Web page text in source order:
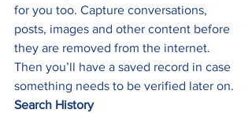
for you too. Capture conversations,
posts, images and other content before
they are removed from the internet.
Then you’ll have a saved record in case
something needs to be verified later on.
Search History